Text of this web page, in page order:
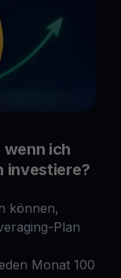
wenn ich
investiere?
können,
Plan
Monat 100